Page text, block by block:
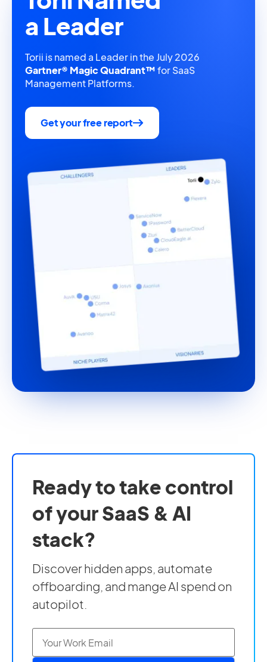
a Leader
Torii is named a Leader in the July 2026
Gartner® Magic Quadrant™for SaaS
Management Platforms.
Get your free report
Ready to take control
of your SaaS & AI
stack?
Discover hidden apps, automate
offboarding, and mange AI spend on
autopilot.